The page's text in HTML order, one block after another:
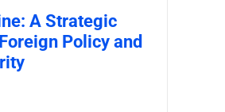
A Strategic
Policy and